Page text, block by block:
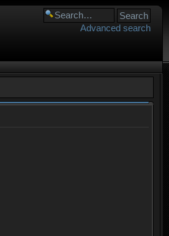
Advanced search